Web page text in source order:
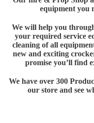
equipment you
We will help you
your required service
cleaning of all
new and exciting
promise you’ll find
We have over 300
our store and see